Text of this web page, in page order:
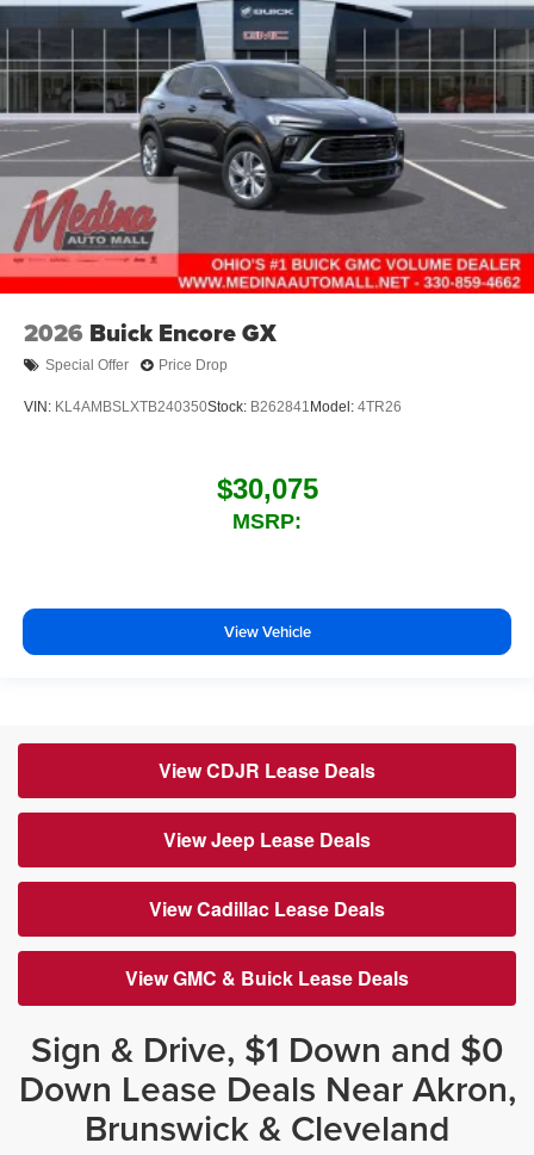
2026 Buick Encore GX
Special Offer Price Drop
VIN: KL4AMBSLXTB240350Stock: B262841 Model: 4TR26
$30,075
MSRP:
View Vehicle
View CDJR Lease Deals
View Jeep Lease Deals
View Cadillac Lease Deals
View GMC & Buick Lease Deals
Sign & Drive, $1 Down and $0
Down Lease Deals Near Akron,
Brunswick & Cleveland